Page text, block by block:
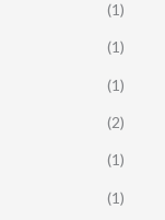
(1)
(1)
(1)
(2)
(1)
(1)